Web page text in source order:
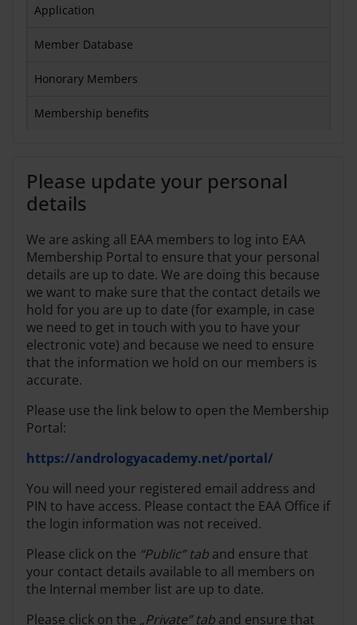
Application
Member Database
Honorary Members
Membership benefits
Please update your personal
details
We are asking all EAA members to log into EAA
Membership Portal to ensure that your personal
details are up to date. We are doing this because
we want to make sure that the contact details we
hold for you are up to date (for example, in case
we need to get in touch with you to have your
electronic vote) and because we need to ensure
that the information we hold on our members is
accurate.
Please use the link below to open the Membership
Portal:
https://andrologyacademy.net/portal/
You will need your registered email address and
PIN to have access. Please contact the EAA Office if
the login information was not received.
Please click on the “Public” tab and ensure that
your contact details available to all members on
the Internal member list are up to date.
Please click on the „Private” tab and ensure that